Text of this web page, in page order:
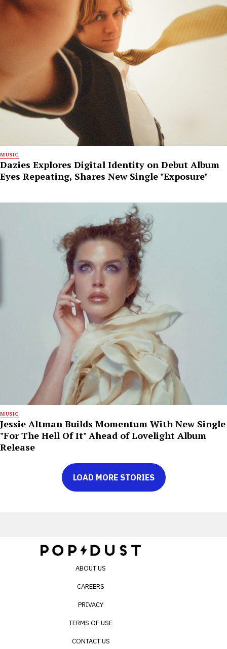
MUSIC
Dazies Explores Digital Identity on Debut Album
Eyes Repeating, Shares New Single "Exposure"
MUSIC
Jessie Altman Builds Momentum With New Single
"For The Hell Of It" Ahead of Lovelight Album
Release
LOAD MORE STORIES
ABOUT US
CAREERS
PRIVACY
TERMS OF USE
CONTACT US